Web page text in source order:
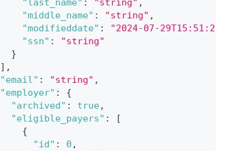
"last_name" : "string" ,
"middle_name" : "string" ,
"modifieddate" :
"2024-07-
"ssn" :
"string"
}
] ,
"email" : "string" ,
"employer" :
{
"archived" : true,
"eligible_payers" :
[
{
"id" : 0 ,